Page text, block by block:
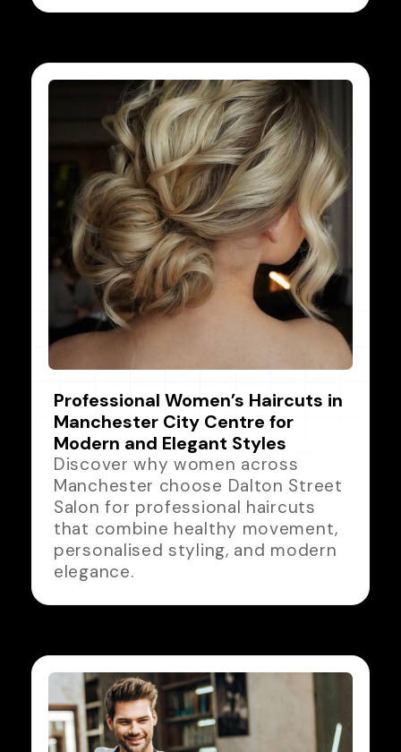
Professional Women’s Haircuts in
Manchester City Centre for
Modern and Elegant Styles
Discover why women across
Manchester choose Dalton Street
Salon for professional haircuts
that combine healthy movement,
personalised styling, and modern
elegance.